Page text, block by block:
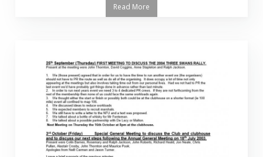
Read More